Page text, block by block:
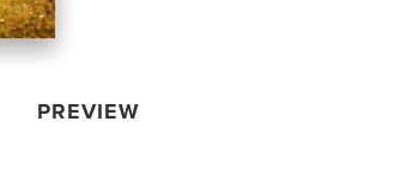
PREVIEW